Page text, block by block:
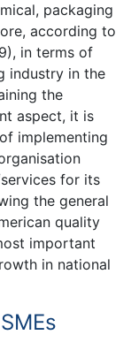
packaging
according to
in terms of
industry in the
the
aspect, it is
implementing
for its
the general
quality
important
in national